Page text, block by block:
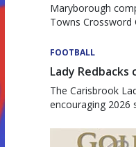
Maryborough
Towns Crossword
FOOTBALL
Lady Redbacks
The Carisbrook
encouraging 2026